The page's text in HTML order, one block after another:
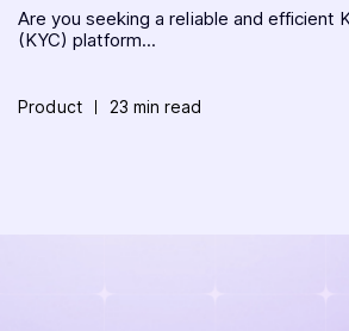
Are you seeking a reliable and efficient
(KYC) platform...
Product 23 min read